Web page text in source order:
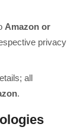
Amazon or
privacy
all
.